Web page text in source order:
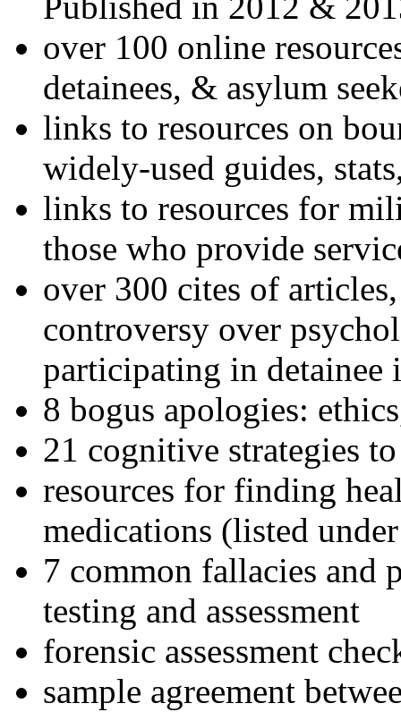
over 100 online
detainees, & asylum
links to resources on
widely-used guides,
links to resources for
those who provide
over 300 cites of
controversy over
participating in detainee
8 bogus apologies:
21 cognitive strategies
resources for finding
medications (listed
7 common fallacies and
testing and assessment
forensic assessment
sample agreement